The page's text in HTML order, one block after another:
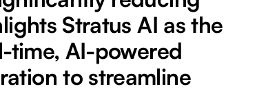
Stratus AI as the
time, AI-powered
to streamline